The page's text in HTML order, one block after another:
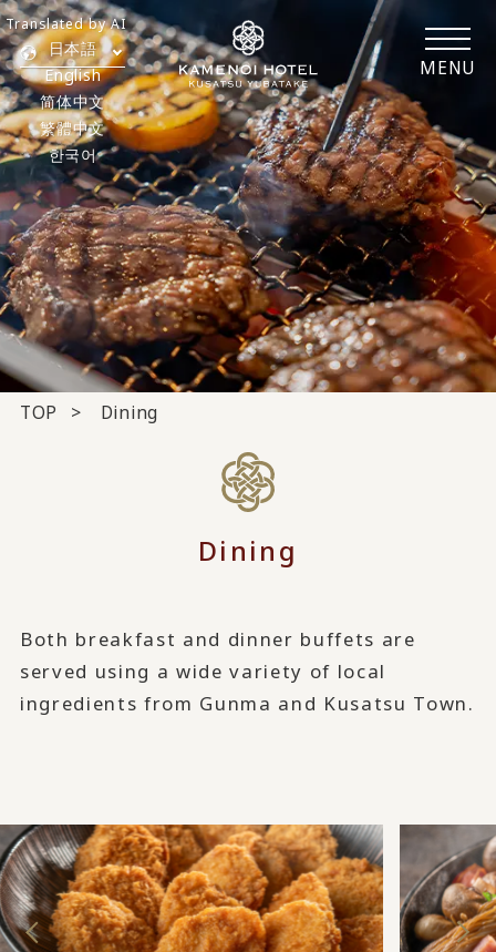
MENU
日本語
English
简体中文
繁體中文
한국어
Translated by AI
TOP Dining
Dining
Both breakfast and dinner buffets are
served using a wide variety of local
ingredients from Gunma and Kusatsu Town.